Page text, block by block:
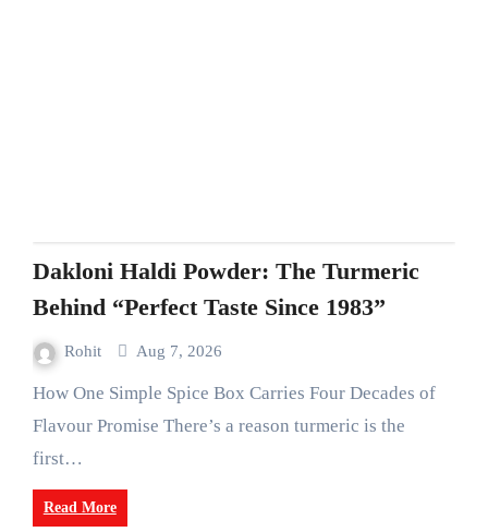
Dakloni Haldi Powder: The Turmeric
Behind “Perfect Taste Since 1983”
Rohit Aug 7, 2026
How One Simple Spice Box Carries Four Decades of
Flavour Promise There’s a reason turmeric is the
first…
Read More